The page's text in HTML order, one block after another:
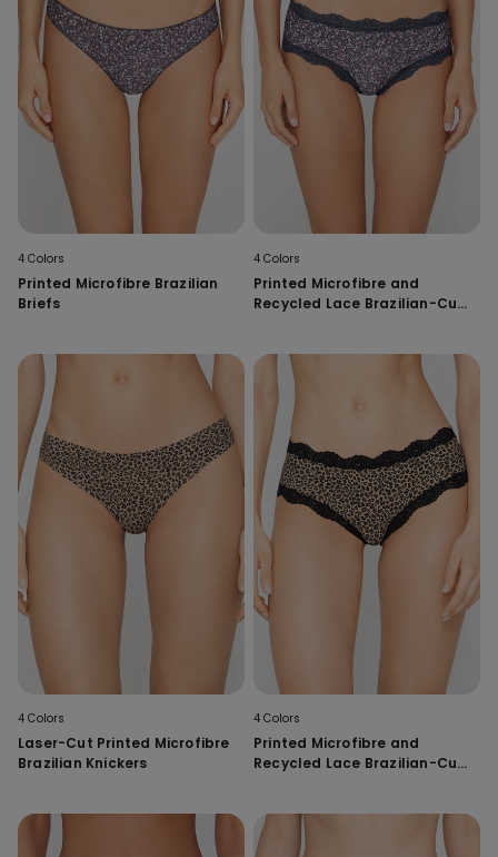
4 Colors
Printed Microfibre Brazilian
Briefs
4 Colors
Printed Microfibre and
Recycled Lace Brazilian-Cut
4 Colors
Laser-Cut Printed Microfibre
Brazilian Knickers
4 Colors
Printed Microfibre and
Recycled Lace Brazilian-Cut